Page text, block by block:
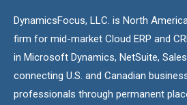
DynamicsFocus, LLC. is North
firm for mid-market Cloud ERP and
in Microsoft Dynamics, NetSuite,
connecting U.S. and Canadian
professionals through permanent